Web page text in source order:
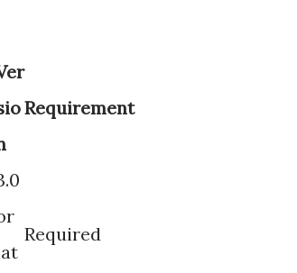
Requirement
Required